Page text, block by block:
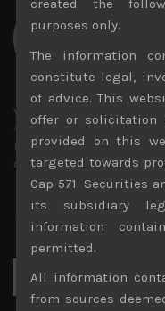
wp_admin
Administrator
dkvdsnvdsknds
for:
created the
purposes only.
The information
constitute legal,
of advice. This
offer or solicitation
provided on this
targeted towards
Cap 571. Securities
its subsidiary
information
permitted.
All information
from sources